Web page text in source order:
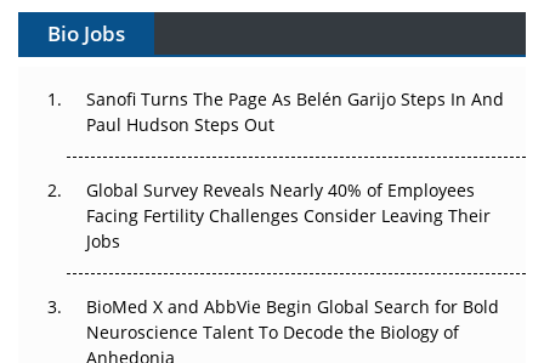
Can APAC Build Radioligand Therapy Before the Atoms
Decay?
The Great Biopharma Reset: 50 Developments That
Changed Everything in H1 2026
Regulatory Trust in APAC?
Beyond the Obvious Giant: Where APAC's Clinical Trials
The Frontier That Won’t Quite Arrive
Bio Jobs
Sanofi Turns The Page As Belén Garijo Steps In And
Paul Hudson Steps Out
Global Survey Reveals Nearly 40% of Employees
Facing Fertility Challenges Consider Leaving Their
Jobs
BioMed X and AbbVie Begin Global Search for Bold
Neuroscience Talent To Decode the Biology of
Anhedonia